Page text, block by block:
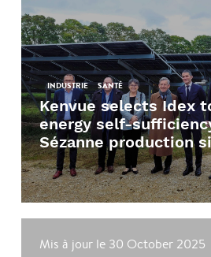
INDUSTRIE SANTÉ
Kenvue selects Idex
energy self-
Sézanne production
Mis à jour le 30 October 2025